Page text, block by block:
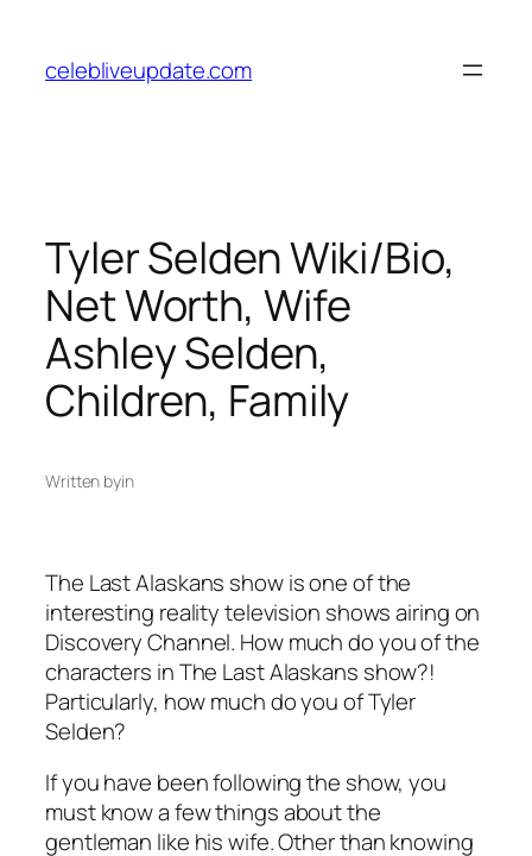
content
celebliveupdate.com
Tyler Selden Wiki/Bio,
Net Worth, Wife
Ashley Selden,
Children, Family
Written byin
The Last Alaskans show is one of the
interesting reality television shows airing on
Discovery Channel. How much do you of the
characters in The Last Alaskans show?!
Particularly, how much do you of Tyler
Selden?
If you have been following the show, you
must know a few things about the
gentleman like his wife. Other than knowing